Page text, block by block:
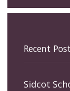
Recent
Sidcot